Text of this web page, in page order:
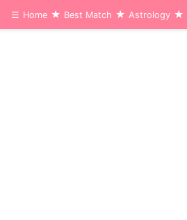
☰ Home Best Match Astrology